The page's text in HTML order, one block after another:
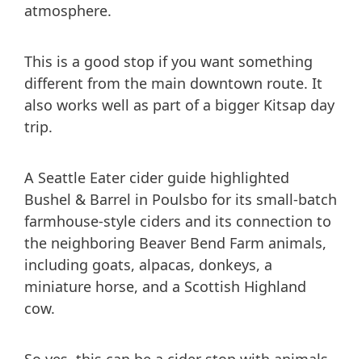
atmosphere.
This is a good stop if you want something
different from the main downtown route. It
also works well as part of a bigger Kitsap day
trip.
A Seattle Eater cider guide highlighted
Bushel & Barrel in Poulsbo for its small-batch
farmhouse-style ciders and its connection to
the neighboring Beaver Bend Farm animals,
including goats, alpacas, donkeys, a
miniature horse, and a Scottish Highland
cow.